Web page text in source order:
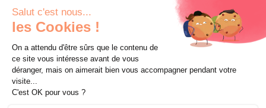
Agence TikTok
by creators for creation